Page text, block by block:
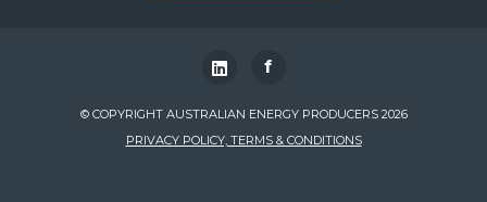
f
© COPYRIGHT AUSTRALIAN ENERGY PRODUCERS 2026
PRIVACY POLICY, TERMS & CONDITIONS